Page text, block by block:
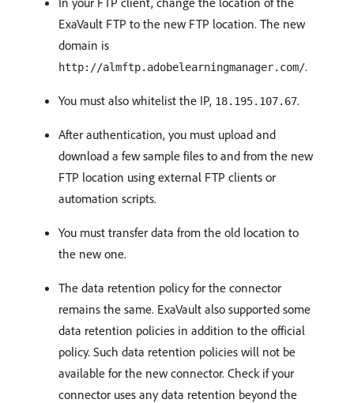
ExaVault FTP to the new FTP location. The new
domain is
http://almftp.adobelearningmanager.com/.
You must also whitelist the IP, 18.195.107.67.
After authentication, you must upload and
download a few sample files to and from the new
FTP location using external FTP clients or
automation scripts.
You must transfer data from the old location to
the new one.
The data retention policy for the connector
remains the same. ExaVault also supported some
data retention policies in addition to the official
policy. Such data retention policies will not be
available for the new connector. Check if your
connector uses any data retention beyond the